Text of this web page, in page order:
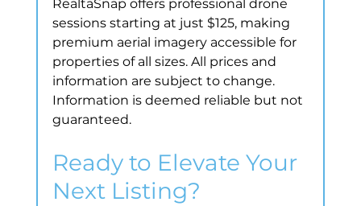
RealtaSnap offers professional drone
sessions starting at just $125, making
premium aerial imagery accessible for
properties of all sizes. All prices and
information are subject to change.
Information is deemed reliable but not
guaranteed.
Ready to Elevate Your
Next Listing?